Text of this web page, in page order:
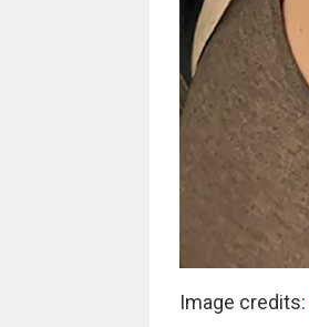
Image credits: